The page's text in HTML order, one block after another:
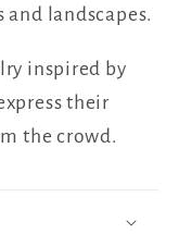
landscapes.
inspired by
their
the crowd.